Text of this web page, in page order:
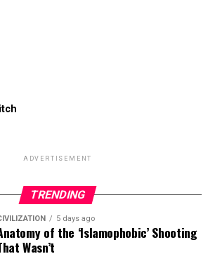
ADVERTISEMENT
TRENDING
5 days ago
of the ‘Islamophobic’ Shooting
Wasn’t